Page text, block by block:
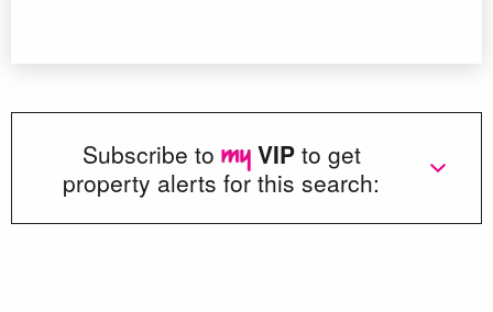
Subscribe to VIP to get
property alerts for this search: